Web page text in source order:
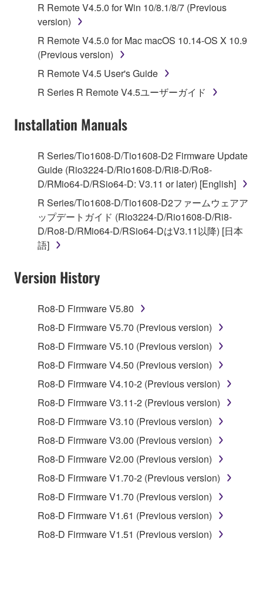
1. GRANT OF LICENSE AND COPYRIGHT
Subject to the terms and conditions of this
Agreement, Yamaha hereby grants you a license to
use copy(ies) of the software program(s) and data
("SOFTWARE") accompanying this Agreement, only
that you yourself own or manage. The term
accompanying software and data. While ownership
of the storage media in which the SOFTWARE is
stored rests with you, the SOFTWARE itself is
owned by Yamaha and/or Yamaha's licensor(s), and
is protected by relevant copyright laws and all
applicable treaty provisions. While you are entitled to
claim ownership of the data created with the use of
SOFTWARE, the SOFTWARE will continue to be
disassembly, decompilation or otherwise
deriving a source code form of the SOFTWARE
by any method whatsoever.
You may not reproduce, modify, change, rent,
in part, or create derivative works of the
SOFTWARE.
You may not electronically transmit the
SOFTWARE from one computer to another or
computers.
You may not use the SOFTWARE to distribute
illegal data or data that violates public policy.
You may not initiate services based on the use
R Remote V4.5.0 for Win 10/8.1/8/7 (Previous
version)
R Remote V4.5.0 for Mac macOS 10.14-OS X 10.9
(Previous version)
R Remote V4.5 User's Guide
R Series R Remote V4.5ユーザーガイド
Installation Manuals
R Series/Tio1608-D/Tio1608-D2 Firmware Update
Guide (Rio3224-D/Rio1608-D/Ri8-D/Ro8-
D/RMio64-D/RSio64-D: V3.11 or later) [English]
R Series/Tio1608-D/Tio1608-D2ファームウェアア
ップデートガイド (Rio3224-D/Rio1608-D/Ri8-
D/Ro8-D/RMio64-D/RSio64-DはV3.11以降) [日本
語]
Version History
Ro8-D Firmware V5.80
Ro8-D Firmware V5.70 (Previous version)
Ro8-D Firmware V5.10 (Previous version)
Ro8-D Firmware V4.50 (Previous version)
Ro8-D Firmware V4.10-2 (Previous version)
Ro8-D Firmware V3.11-2 (Previous version)
Ro8-D Firmware V3.10 (Previous version)
Ro8-D Firmware V3.00 (Previous version)
Ro8-D Firmware V2.00 (Previous version)
Ro8-D Firmware V1.70-2 (Previous version)
Ro8-D Firmware V1.70 (Previous version)
Ro8-D Firmware V1.61 (Previous version)
Ro8-D Firmware V1.51 (Previous version)